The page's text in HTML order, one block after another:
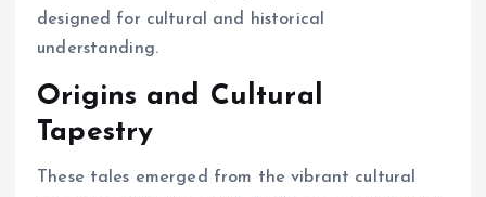
designed for cultural and historical
understanding.
Origins and Cultural
Tapestry
These tales emerged from the vibrant cultural